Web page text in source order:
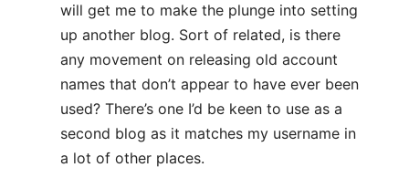
will get me to make the plunge into setting
up another blog. Sort of related, is there
any movement on releasing old account
names that don’t appear to have ever been
used? There’s one I’d be keen to use as a
second blog as it matches my username in
a lot of other places.